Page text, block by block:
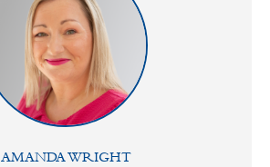
AMANDA WRIGHT